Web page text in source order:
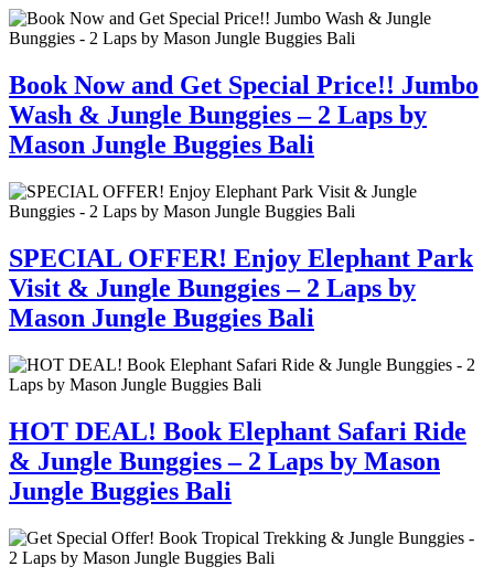
Book Now and Get Special Price!! Jumbo
Wash & Jungle Bunggies – 2 Laps by
Mason Jungle Buggies Bali
SPECIAL OFFER! Enjoy Elephant Park
Visit & Jungle Bunggies – 2 Laps by
Mason Jungle Buggies Bali
HOT DEAL! Book Elephant Safari Ride
& Jungle Bunggies – 2 Laps by Mason
Jungle Buggies Bali